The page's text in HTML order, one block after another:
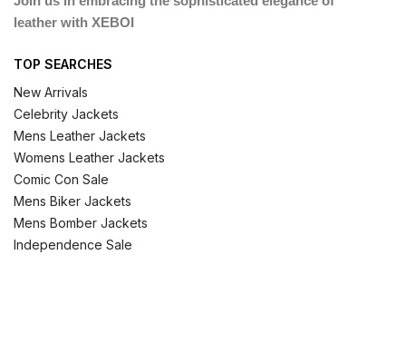
leather with XEBOI
TOP SEARCHES
New Arrivals
Celebrity Jackets
Mens Leather Jackets
Womens Leather Jackets
Comic Con Sale
Mens Biker Jackets
Mens Bomber Jackets
Independence Sale